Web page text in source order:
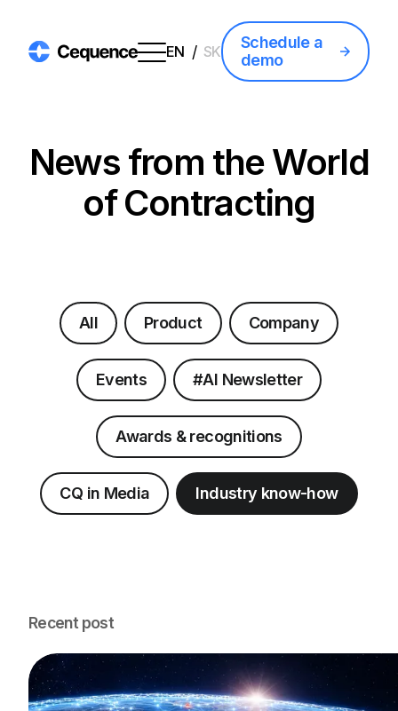
EN / SK
Schedule a
demo
News from the World
of Contracting
All Product Company
Events #AI Newsletter
Awards & recognitions
CQ in Media Industry know-how
Recent post